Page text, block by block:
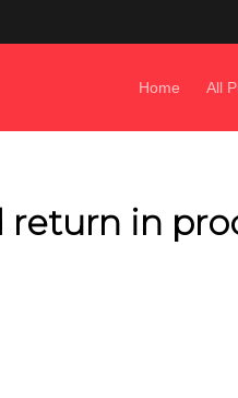
Home All
return in